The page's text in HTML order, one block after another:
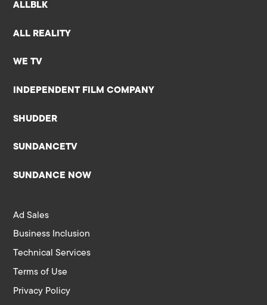
ALLBLK
ALL REALITY
WE TV
INDEPENDENT FILM COMPANY
SHUDDER
SUNDANCETV
SUNDANCE NOW
Ad Sales
Business Inclusion
Technical Services
Terms of Use
Privacy Policy